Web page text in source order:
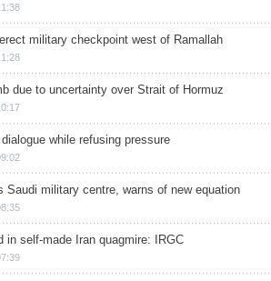
military checkpoint west of Ramallah
due to uncertainty over Strait of Hormuz
while refusing pressure
Saudi military centre, warns of new equation
in self-made Iran quagmire: IRGC